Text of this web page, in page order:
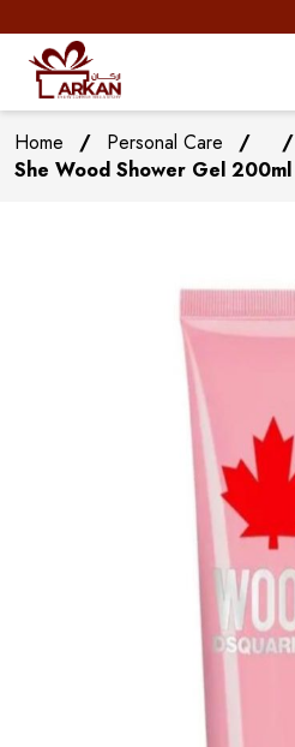
Home / Personal Care /
/
She Wood Shower Gel 200ml